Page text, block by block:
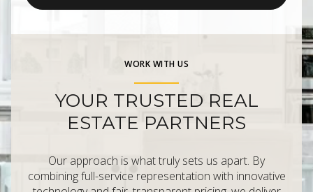
WORK WITH US
YOUR TRUSTED REAL
ESTATE PARTNERS
Our approach is what truly sets us apart. By
combining full-service representation with innovative